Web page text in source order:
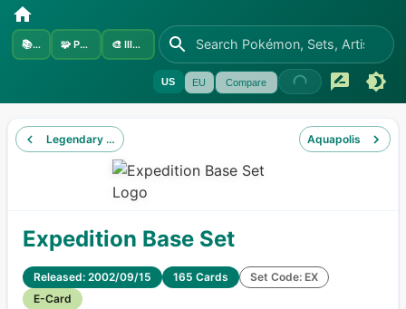
📚Sets 🧩 Pokémon 🎨 Illustrators
US EU Compare
Legendary Collection Aquapolis
Expedition Base Set
Released: 2002/09/15 165 Cards
Set Code: EX
E-Card